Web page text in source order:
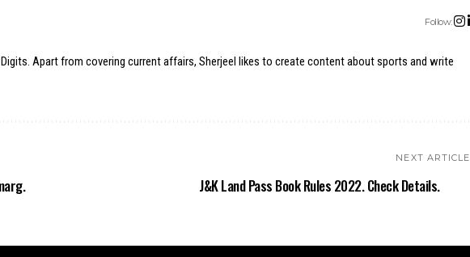
Follow:
Apart from covering current affairs, Sherjeel likes to create content about sports and write
NEXT ARTICLE
J&K Land Pass Book Rules 2022. Check Details.